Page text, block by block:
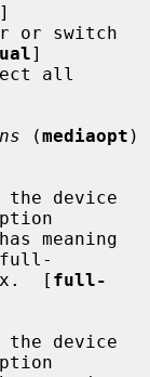
]
]
(mediaopt )
full-
duplex.  [
full-